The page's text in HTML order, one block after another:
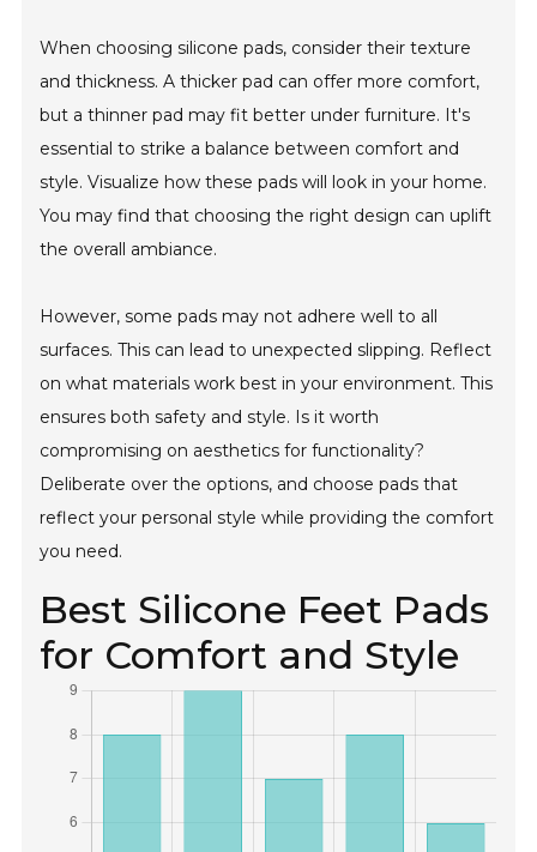
When choosing silicone pads, consider their texture
and thickness. A thicker pad can offer more comfort,
but a thinner pad may fit better under furniture. It's
essential to strike a balance between comfort and
style. Visualize how these pads will look in your home.
You may find that choosing the right design can uplift
the overall ambiance.
However, some pads may not adhere well to all
surfaces. This can lead to unexpected slipping. Reflect
on what materials work best in your environment. This
ensures both safety and style. Is it worth
compromising on aesthetics for functionality?
Deliberate over the options, and choose pads that
reflect your personal style while providing the comfort
you need.
Best Silicone Feet Pads
for Comfort and Style